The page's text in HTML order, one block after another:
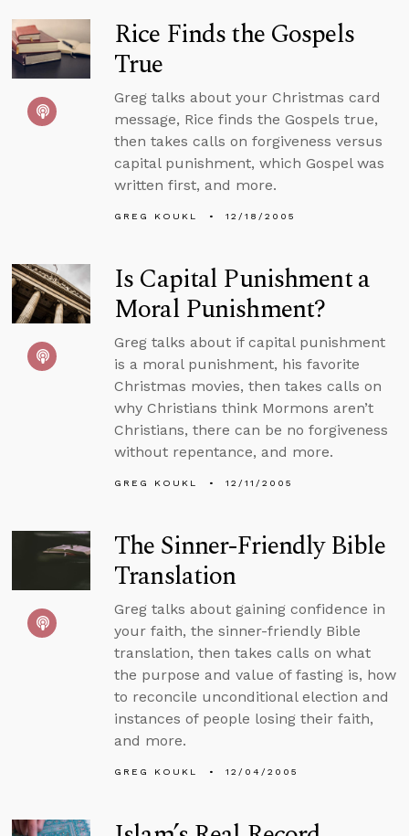
Rice Finds the Gospels
True
Greg talks about your Christmas card
message, Rice finds the Gospels true,
then takes calls on forgiveness versus
capital punishment, which Gospel was
written first, and more.
GREG KOUKL 12/18/2005
Is Capital Punishment a
Moral Punishment?
Greg talks about if capital punishment
is a moral punishment, his favorite
Christmas movies, then takes calls on
why Christians think Mormons aren’t
Christians, there can be no forgiveness
without repentance, and more.
GREG KOUKL 12/11/2005
The Sinner-Friendly Bible
Translation
Greg talks about gaining confidence in
your faith, the sinner-friendly Bible
translation, then takes calls on what
the purpose and value of fasting is, how
to reconcile unconditional election and
instances of people losing their faith,
and more.
GREG KOUKL 12/04/2005